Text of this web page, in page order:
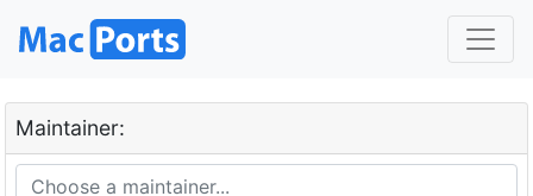
Maintainer: